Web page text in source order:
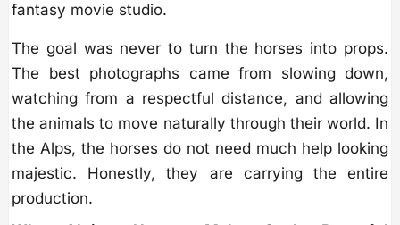
fantasy movie studio.
The goal was never to turn the horses into props.
The best photographs came from slowing down,
watching from a respectful distance, and allowing
the animals to move naturally through their world. In
the Alps, the horses do not need much help looking
majestic. Honestly, they are carrying the entire
production.